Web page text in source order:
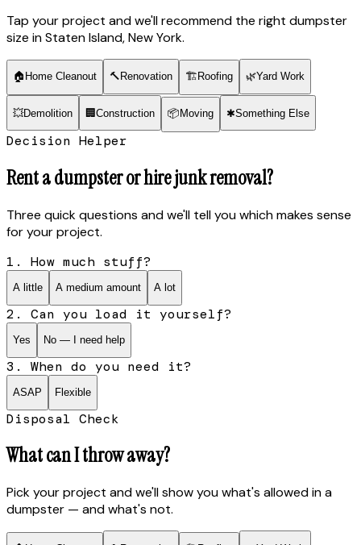
Tap your project and we'll recommend the right dumpster
size in Staten Island, New York.
🏠 Home Cleanout 🔨 Renovation 🏗 Roofing 🌿Yard Work
💥Demolition 🏢 Construction 📦 Moving ✱Something Else
Decision Helper
Rent a dumpster or hire junk removal?
Three quick questions and we'll tell you which makes sense
for your project.
1. How much stuff?
A little A medium amount A lot
2. Can you load it yourself?
Yes No — I need help
3. When do you need it?
ASAP Flexible
Disposal Check
What can I throw away?
Pick your project and we'll show you what's allowed in a
dumpster — and what's not.